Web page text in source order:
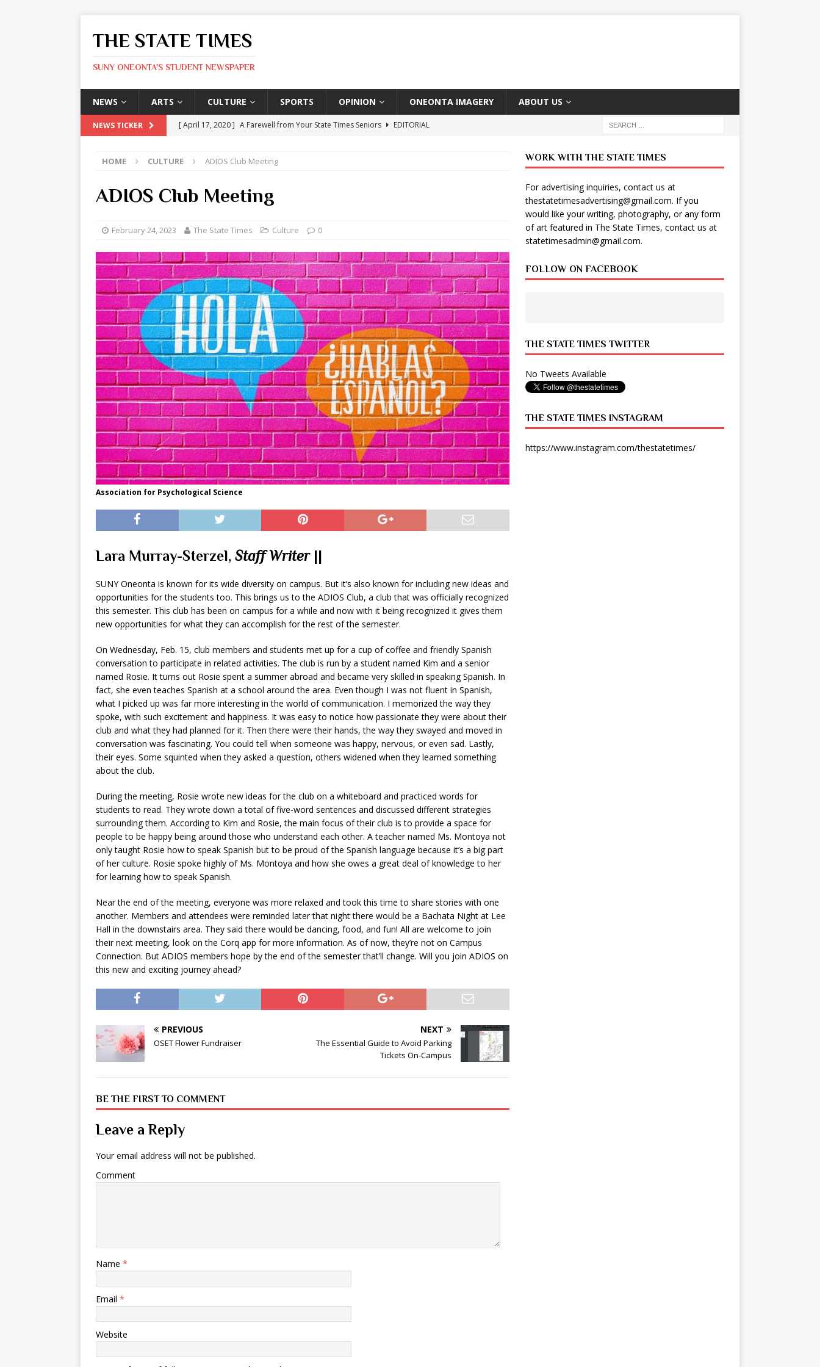
THE STATE TIMES
SUNY ONEONTA'S STUDENT NEWSPAPER
NEWS ARTS CULTURE SPORTS OPINION ONEONTA IMAGERY ABOUT US
NEWS TICKER [ April 17, 2020 ] A Farewell from Your State Times Seniors
EDITORIAL
ARTS
[ May 9, 2026 ]
State Times Photographer: Emma Taylor
Olivia Rodrigo Pulls Double Duty At SNL
[ May 8, 2026 ] The Devil Wears Prada 2
ARTS
[ May 8, 2026 ] WIRED, The State Times, and WONY Interview With Zara Larsson
ARTS
[ April 23, 2021 ] A Goodbye from Your State Times Seniors OPINION
HOME CULTURE ADIOS Club Meeting
ADIOS Club Meeting
February 24, 2023 The State Times Culture 0
Association for Psychological Science
Lara Murray-Sterzel, Staff Writer||
SUNY Oneonta is known for its wide diversity on campus. But it’s also known for including new ideas and
opportunities for the students too. This brings us to the ADIOS Club, a club that was officially recognized
this semester. This club has been on campus for a while and now with it being recognized it gives them
new opportunities for what they can accomplish for the rest of the semester.
On Wednesday, Feb. 15, club members and students met up for a cup of coffee and friendly Spanish
conversation to participate in related activities. The club is run by a student named Kim and a senior
named Rosie. It turns out Rosie spent a summer abroad and became very skilled in speaking Spanish. In
fact, she even teaches Spanish at a school around the area. Even though I was not fluent in Spanish,
what I picked up was far more interesting in the world of communication. I memorized the way they
spoke, with such excitement and happiness. It was easy to notice how passionate they were about their
club and what they had planned for it. Then there were their hands, the way they swayed and moved in
conversation was fascinating. You could tell when someone was happy, nervous, or even sad. Lastly,
their eyes. Some squinted when they asked a question, others widened when they learned something
about the club.
During the meeting, Rosie wrote new ideas for the club on a whiteboard and practiced words for
students to read. They wrote down a total of five-word sentences and discussed different strategies
surrounding them. According to Kim and Rosie, the main focus of their club is to provide a space for
people to be happy being around those who understand each other. A teacher named Ms. Montoya not
only taught Rosie how to speak Spanish but to be proud of the Spanish language because it’s a big part
of her culture. Rosie spoke highly of Ms. Montoya and how she owes a great deal of knowledge to her
for learning how to speak Spanish.
Near the end of the meeting, everyone was more relaxed and took this time to share stories with one
another. Members and attendees were reminded later that night there would be a Bachata Night at Lee
Hall in the downstairs area. They said there would be dancing, food, and fun! All are welcome to join
their next meeting, look on the Corq app for more information. As of now, they’re not on Campus
Connection. But ADIOS members hope by the end of the semester that’ll change. Will you join ADIOS on
this new and exciting journey ahead?
PREVIOUS
OSET Flower Fundraiser
NEXT
The Essential Guide to Avoid Parking
Tickets On-Campus
BE THE FIRST TO COMMENT
Leave a Reply
Your email address will not be published.
Comment
Name *
Email *
Website
WORK WITH THE STATE TIMES
For advertising inquiries, contact us at
thestatetimesadvertising@gmail.com. If you
would like your writing, photography, or any form
of art featured in The State Times, contact us at
statetimesadmin@gmail.com.
FOLLOW ON FACEBOOK
THE STATE TIMES TWITTER
No Tweets Available
THE STATE TIMES INSTAGRAM
https://www.instagram.com/thestatetimes/